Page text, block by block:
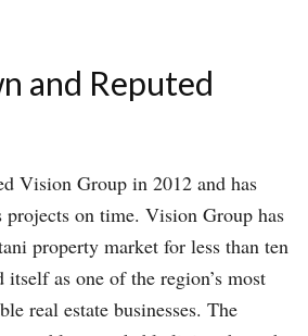
and Reputed
Vision Group in 2012 and has
projects on time. Vision Group has
property market for less than ten
itself as one of the region’s most
real estate businesses. The